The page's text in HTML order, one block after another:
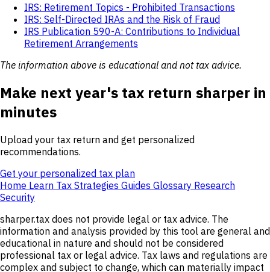
IRS: Retirement Topics - Prohibited Transactions
IRS: Self-Directed IRAs and the Risk of Fraud
IRS Publication 590-A: Contributions to Individual
Retirement Arrangements
The information above is educational and not tax advice.
Make next year's tax return sharper in
minutes
Upload your tax return and get personalized
recommendations.
Get your personalized tax plan
Home Learn Tax Strategies Guides Glossary Research
Security
sharper.tax does not provide legal or tax advice. The
information and analysis provided by this tool are general and
educational in nature and should not be considered
professional tax or legal advice. Tax laws and regulations are
complex and subject to change, which can materially impact